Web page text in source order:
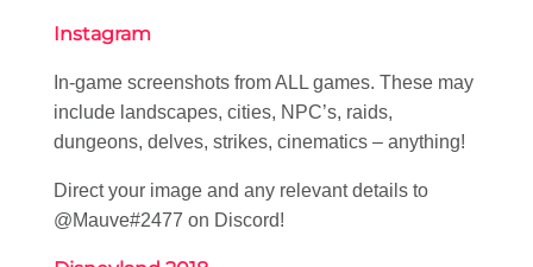
Instagram
In-game screenshots from ALL games. These may
include landscapes, cities, NPC’s, raids,
dungeons, delves, strikes, cinematics – anything!
Direct your image and any relevant details to
@Mauve#2477 on Discord!